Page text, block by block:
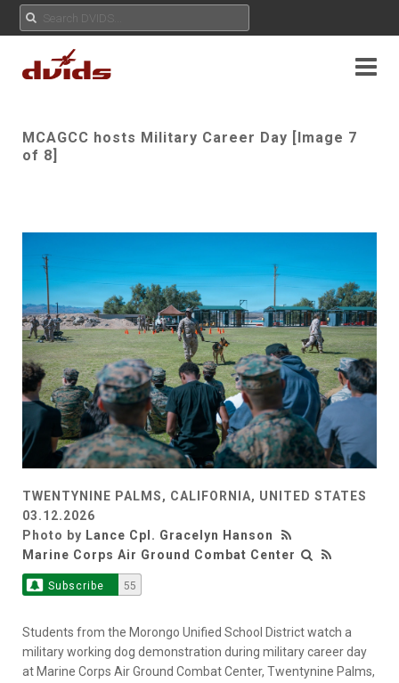
MCAGCC hosts Military Career Day [Image 7
of 8]
TWENTYNINE PALMS, CALIFORNIA, UNITED STATES
03.12.2026
Photo by Lance Cpl. Gracelyn Hanson
Marine Corps Air Ground Combat Center
Subscribe 55
Students from the Morongo Unified School District watch a
military working dog demonstration during military career day
at Marine Corps Air Ground Combat Center, Twentynine Palms,